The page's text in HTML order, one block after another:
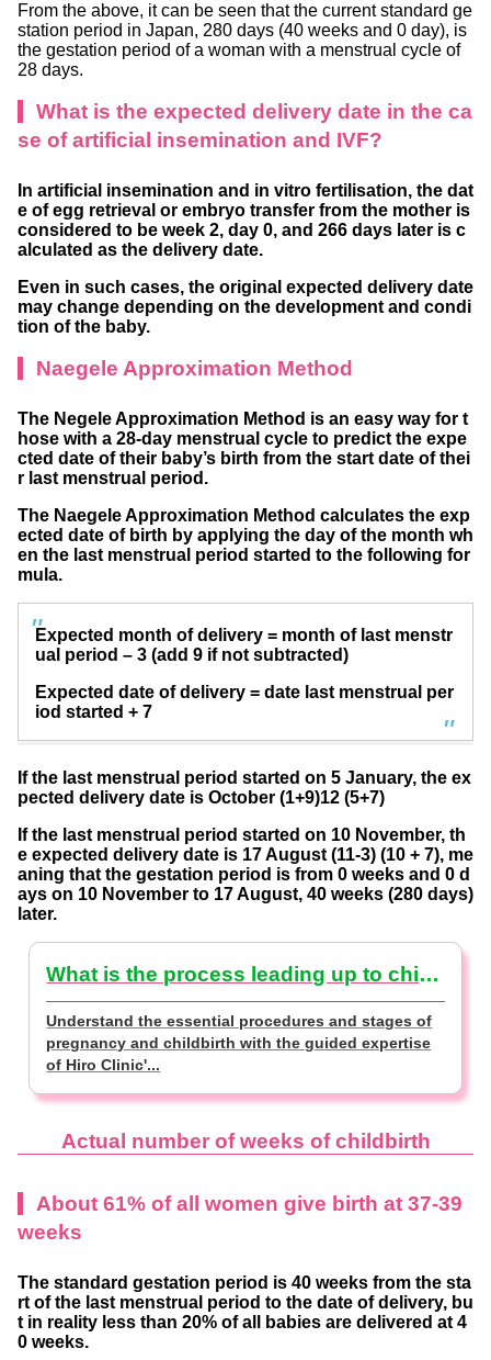
From the above, it can be seen that the current standard ge
station period in Japan, 280 days (40 weeks and 0 day), is
the gestation period of a woman with a menstrual cycle of
28 days.
What is the expected delivery date in the ca
se of artificial insemination and IVF?
In artificial insemination and in vitro fertilisation, the dat
e of egg retrieval or embryo transfer from the mother is
considered to be week 2, day 0, and 266 days later is c
alculated as the delivery date.
Even in such cases, the original expected delivery date
may change depending on the development and condi
tion of the baby.
Naegele Approximation Method
The Negele Approximation Method is an easy way for t
hose with a 28-day menstrual cycle to predict the expe
cted date of their baby’s birth from the start date of thei
r last menstrual period.
The Naegele Approximation Method calculates the exp
ected date of birth by applying the day of the month wh
en the last menstrual period started to the following for
mula.
Expected month of delivery = month of last menstr
ual period – 3 (add 9 if not subtracted)
Expected date of delivery = date last menstrual per
iod started + 7
If the last menstrual period started on 5 January, the ex
pected delivery date is October (1+9)12 (5+7)
If the last menstrual period started on 10 November, th
e expected delivery date is 17 August (11-3) (10 + 7), me
aning that the gestation period is from 0 weeks and 0 d
ays on 10 November to 17 August, 40 weeks (280 days)
later.
What is the process leading up to childbirth that you should remember? [Supervised by a doctor]
Understand the essential procedures and stages of
pregnancy and childbirth with the guided expertise
of Hiro Clinic'...
Actual number of weeks of childbirth
About 61% of all women give birth at 37-39
weeks
The standard gestation period is 40 weeks from the sta
rt of the last menstrual period to the date of delivery, bu
t in reality less than 20% of all babies are delivered at 4
0 weeks.